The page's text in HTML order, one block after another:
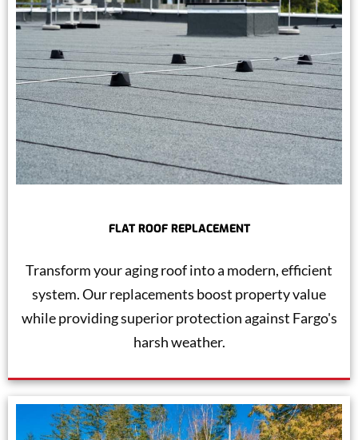
FLAT ROOF REPLACEMENT
Transform your aging roof into a modern, efficient
system. Our replacements boost property value
while providing superior protection against Fargo's
harsh weather.